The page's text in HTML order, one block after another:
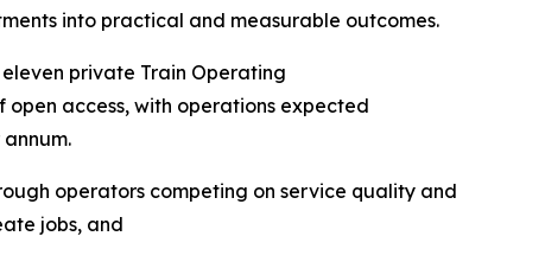
into practical and measurable outcomes.
private Train Operating
open access, with operations expected
operators competing on service quality and
jobs, and